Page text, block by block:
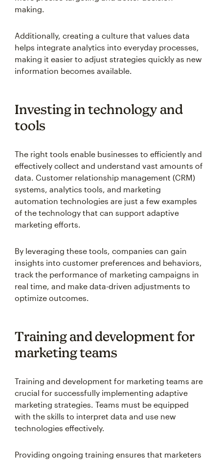
making.
Additionally, creating a culture that values data
helps integrate analytics into everyday processes,
making it easier to adjust strategies quickly as new
information becomes available.
Investing in technology and
tools
The right tools enable businesses to efficiently and
effectively collect and understand vast amounts of
data. Customer relationship management (CRM)
systems, analytics tools, and marketing
automation technologies are just a few examples
of the technology that can support adaptive
marketing efforts.
By leveraging these tools, companies can gain
insights into customer preferences and behaviors,
track the performance of marketing campaigns in
real time, and make data-driven adjustments to
optimize outcomes.
Training and development for
marketing teams
Training and development for marketing teams are
crucial for successfully implementing adaptive
marketing strategies. Teams must be equipped
with the skills to interpret data and use new
technologies effectively.
Providing ongoing training ensures that marketers